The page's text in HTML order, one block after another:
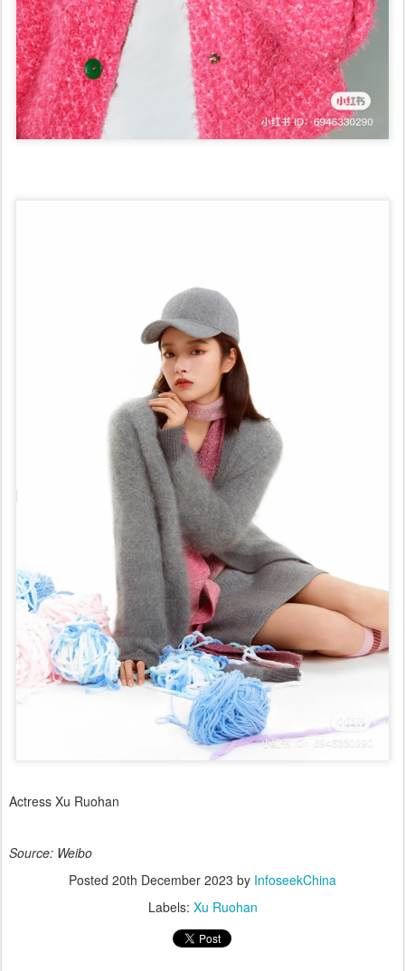
Actress Xu Ruohan
Source: Weibo
Posted 20th December 2023 by InfoseekChina
Labels: Xu Ruohan